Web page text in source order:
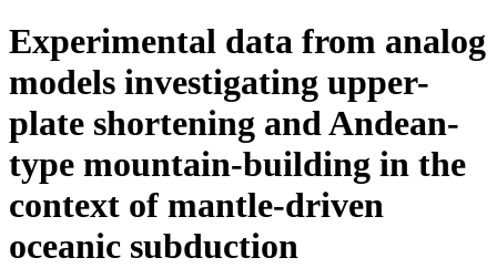
Experimental data from analog
models investigating upper-
plate shortening and Andean-
type mountain-building in the
context of mantle-driven
oceanic subduction